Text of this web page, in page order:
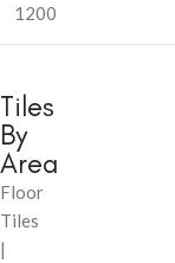
1200
Tiles
By
Area
Floor
Tiles
|